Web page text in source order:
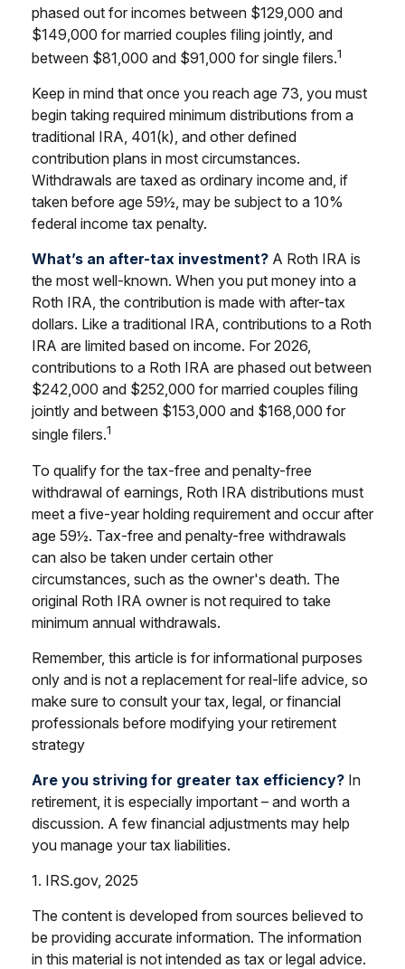
phased out for incomes between $129,000 and
$149,000 for married couples filing jointly, and
between $81,000 and $91,000 for single filers.1
Keep in mind that once you reach age 73, you must
begin taking required minimum distributions from a
traditional IRA, 401(k), and other defined
contribution plans in most circumstances.
Withdrawals are taxed as ordinary income and, if
taken before age 59½, may be subject to a 10%
federal income tax penalty.
What’s an after-tax investment? A Roth IRA is
the most well-known. When you put money into a
Roth IRA, the contribution is made with after-tax
dollars. Like a traditional IRA, contributions to a Roth
IRA are limited based on income. For 2026,
contributions to a Roth IRA are phased out between
$242,000 and $252,000 for married couples filing
jointly and between $153,000 and $168,000 for
single filers.1
To qualify for the tax-free and penalty-free
withdrawal of earnings, Roth IRA distributions must
meet a five-year holding requirement and occur after
age 59½. Tax-free and penalty-free withdrawals
can also be taken under certain other
circumstances, such as the owner's death. The
original Roth IRA owner is not required to take
minimum annual withdrawals.
Remember, this article is for informational purposes
only and is not a replacement for real-life advice, so
make sure to consult your tax, legal, or financial
professionals before modifying your retirement
strategy
Are you striving for greater tax efficiency? In
retirement, it is especially important – and worth a
discussion. A few financial adjustments may help
you manage your tax liabilities.
1. IRS.gov, 2025
The content is developed from sources believed to
be providing accurate information. The information
in this material is not intended as tax or legal advice.